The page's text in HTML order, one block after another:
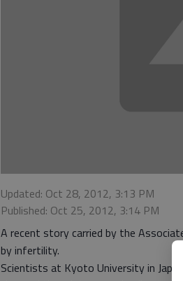
Updated: Oct 28, 2012, 3:13 PM
Published: Oct 25, 2012, 3:14 PM
A recent story carried by the
by infertility.
Scientists at Kyoto University in